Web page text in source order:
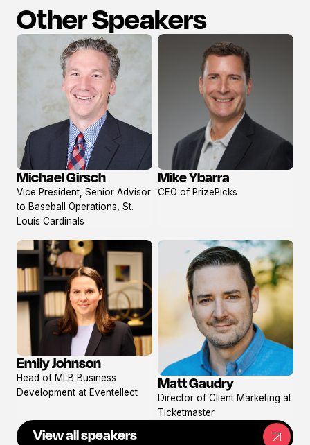
Other Speakers
View
profile
Michael Girsch
Vice President, Senior Advisor
to Baseball Operations, St.
Louis Cardinals
View
profile
Mike Ybarra
CEO of PrizePicks
View
profile
Emily Johnson
Head of MLB Business
Development at Eventellect
View
profile
Matt Gaudry
Director of Client Marketing at
Ticketmaster
View all speakers